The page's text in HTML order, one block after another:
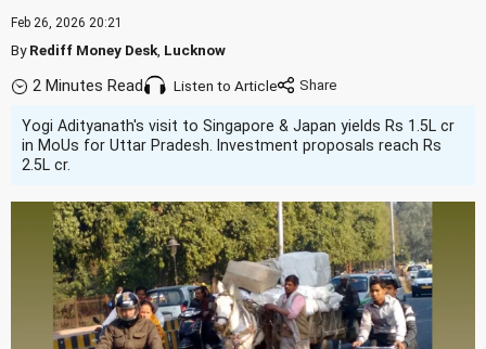
Feb 26, 2026 20:21
ByRediff Money Desk Lucknow
2 Minutes Read Listen to Article
Yogi Adityanath's visit to Singapore & Japan yields Rs 1.5L cr
in MoUs for Uttar Pradesh. Investment proposals reach Rs
2.5L cr.